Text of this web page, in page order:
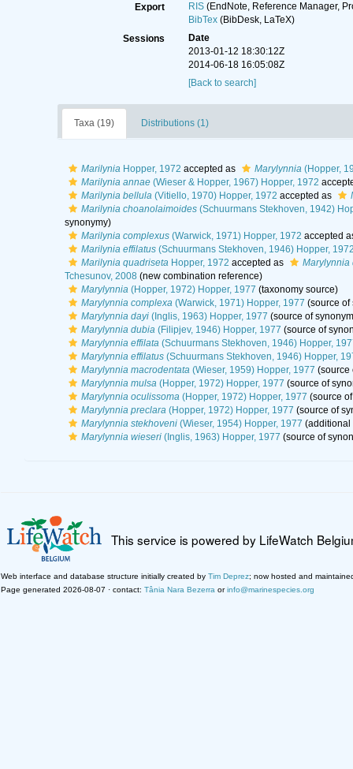
Export
RIS(EndNote, Reference Manager,
BibTex(BibDesk, LaTeX)
Sessions
Date
2013-01-12 18:30:12Z
2014-06-18 16:05:08Z
[Back to search]
Taxa (19) Distributions (1)
MarilyniaHopper, 1972 accepted as Marylynnia(Hopper,
Marilynia annae(Wieser & Hopper, 1967) Hopper, 1972
Marilynia bellula(Vitiello, 1970) Hopper, 1972 accepted as
Marilynia choanolaimoides(Schuurmans Stekhoven, 1942)
synonymy)
Marilynia complexus(Warwick, 1971) Hopper, 1972 accepted
Marilynia effilatus(Schuurmans Stekhoven, 1946) Hopper,
Marilynia quadrisetaHopper, 1972 accepted as
Marylynnia
Tchesunov, 2008 (new combination reference)
Marylynnia(Hopper, 1972) Hopper, 1977 (taxonomy source)
Marylynnia complexa(Warwick, 1971) Hopper, 1977 (source of
Marylynnia dayi(Inglis, 1963) Hopper, 1977 (source of
Marylynnia dubia(Filipjev, 1946) Hopper, 1977 (source of
Marylynnia effilata(Schuurmans Stekhoven, 1946) Hopper,
Marylynnia effilatus(Schuurmans Stekhoven, 1946) Hopper,
Marylynnia macrodentata(Wieser, 1959) Hopper, 1977 (source
Marylynnia mulsa(Hopper, 1972) Hopper, 1977 (source of
Marylynnia oculissoma(Hopper, 1972) Hopper, 1977 (source
Marylynnia preclara(Hopper, 1972) Hopper, 1977 (source of
Marylynnia stekhoveni(Wieser, 1954) Hopper, 1977 (additional
Marylynnia wieseri(Inglis, 1963) Hopper, 1977 (source of
This service is powered by LifeWatch
Web interface and database structure initially created by Tim Deprez; now hosted and
Page generated 2026-08-07 · contact: Tânia Nara Bezerra orinfo@marinespecies.org